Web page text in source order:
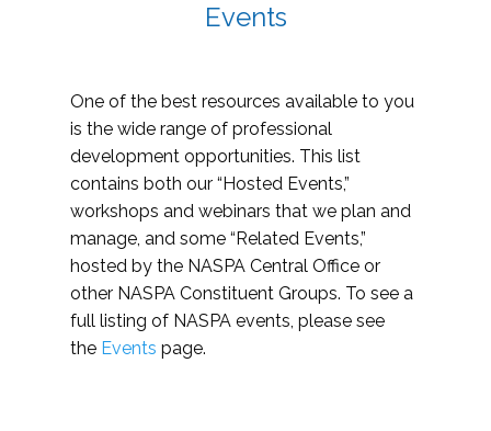
Events
One of the best resources available to you
is the wide range of professional
development opportunities. This list
contains both our “Hosted Events,”
workshops and webinars that we plan and
manage, and some “Related Events,”
hosted by the NASPA Central Office or
other NASPA Constituent Groups. To see a
full listing of NASPA events, please see
the Events page.